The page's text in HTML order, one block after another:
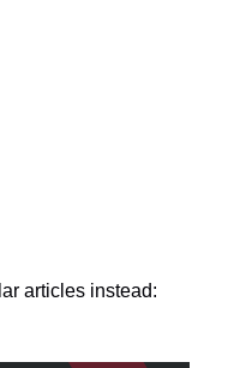
articles instead: